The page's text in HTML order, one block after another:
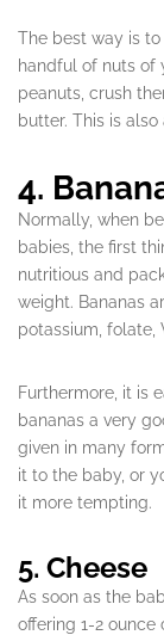
The best way is
handful of nuts of
peanuts, crush
butter. This is
4.
Normally, when
babies, the first
nutritious and
weight. Bananas
potassium, folate,
Furthermore, it is
bananas a very
given in many
it to the baby, or
it more tempting.
5. Cheese
As soon as the
offering 1-2 ounce